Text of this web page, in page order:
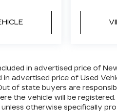
in advertised price of
advertised price of Used
of state buyers are
the vehicle will be registered.
otherwise specifically